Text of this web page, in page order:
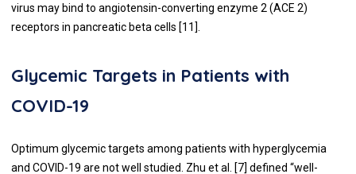
virus may bind to angiotensin-converting enzyme 2 (ACE 2)
receptors in pancreatic beta cells [11].
Glycemic Targets in Patients with
COVID-19
Optimum glycemic targets among patients with hyperglycemia
and COVID-19 are not well studied. Zhu et al. [7] defined “well-